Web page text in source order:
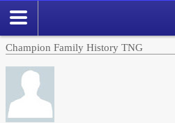
Champion Family History TNG